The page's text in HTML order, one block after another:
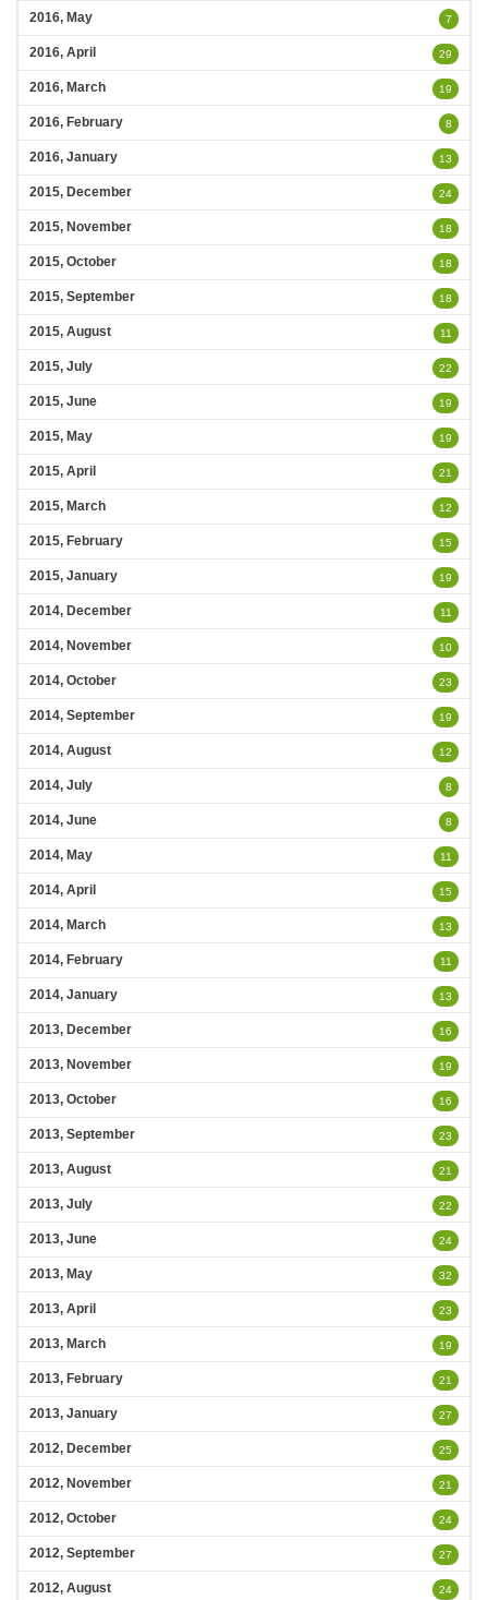
2016, May 7
2016, April 29
2016, March 19
2016, February 8
2016, January 13
2015, December 24
2015, November 18
2015, October 18
2015, September 18
2015, August 11
2015, July 22
2015, June 19
2015, May 19
2015, April 21
2015, March 12
2015, February 15
2015, January 19
2014, December 11
2014, November 10
2014, October 23
2014, September 19
2014, August 12
2014, July 8
2014, June 8
2014, May 11
2014, April 15
2014, March 13
2014, February 11
2014, January 13
2013, December 16
2013, November 19
2013, October 16
2013, September 23
2013, August 21
2013, July 22
2013, June 24
2013, May 32
2013, April 23
2013, March 19
2013, February 21
2013, January 27
2012, December 25
2012, November 21
2012, October 24
2012, September 27
2012, August 24